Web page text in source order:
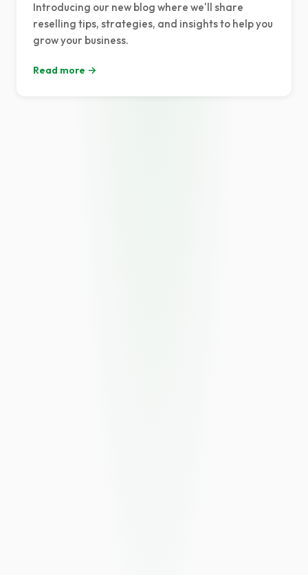
Introducing our new blog where we'll share
reselling tips, strategies, and insights to help you
grow your business.
Read more →